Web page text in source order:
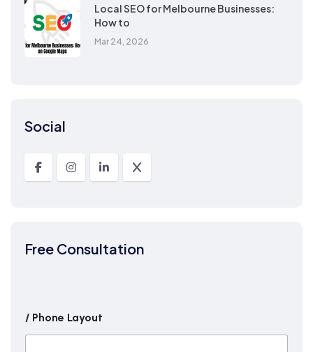
Local SEO for Melbourne Businesses:
How to
Mar 24, 2026
Social
Free Consultation
/ Phone Layout